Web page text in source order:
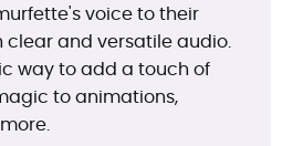
voice to their
clear and versatile audio.
way to add a touch of
to animations,